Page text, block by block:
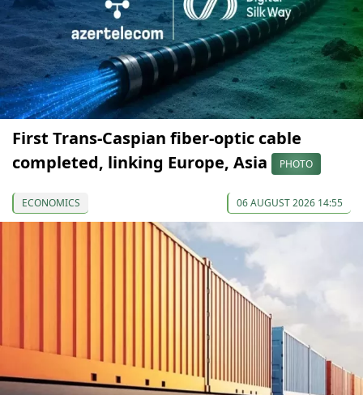
First Trans-Caspian fiber-optic cable
completed, linking Europe, Asia
PHOTO
ECONOMICS 06 AUGUST 2026 14:55